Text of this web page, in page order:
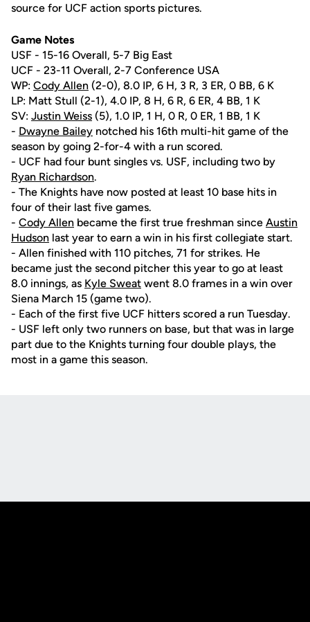
source for UCF action sports pictures.
Game Notes
USF - 15-16 Overall, 5-7 Big East
UCF - 23-11 Overall, 2-7 Conference USA
WP: Cody Allen (2-0), 8.0 IP, 6 H, 3 R, 3 ER, 0 BB, 6 K
LP: Matt Stull (2-1), 4.0 IP, 8 H, 6 R, 6 ER, 4 BB, 1 K
SV: Justin Weiss (5), 1.0 IP, 1 H, 0 R, 0 ER, 1 BB, 1 K
- Dwayne Bailey notched his 16th multi-hit game of the
season by going 2-for-4 with a run scored.
- UCF had four bunt singles vs. USF, including two by
Ryan Richardson.
- The Knights have now posted at least 10 base hits in
four of their last five games.
- Cody Allen became the first true freshman since Austin
Hudson last year to earn a win in his first collegiate start.
- Allen finished with 110 pitches, 71 for strikes. He
became just the second pitcher this year to go at least
8.0 innings, as Kyle Sweat went 8.0 frames in a win over
Siena March 15 (game two).
- Each of the first five UCF hitters scored a run Tuesday.
- USF left only two runners on base, but that was in large
part due to the Knights turning four double plays, the
most in a game this season.